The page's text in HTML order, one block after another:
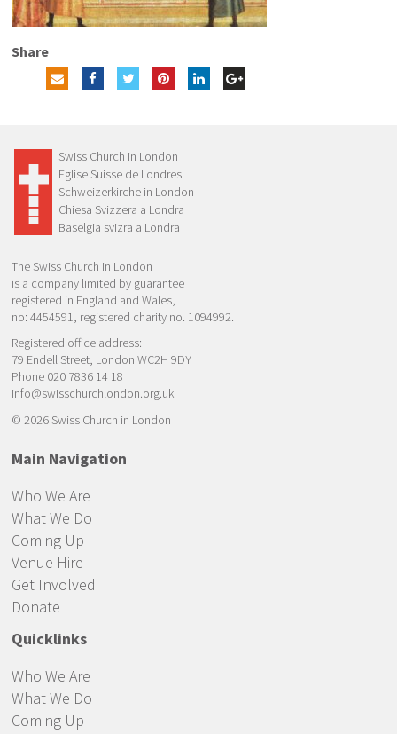
Share
Swiss Church in London
Eglise Suisse de Londres
Schweizerkirche in London
Chiesa Svizzera a Londra
Baselgia svizra a Londra
The Swiss Church in London
is a company limited by guarantee
registered in England and Wales,
no: 4454591, registered charity no. 1094992.
Registered office address:
79 Endell Street, London WC2H 9DY
Phone 020 7836 14 18
info@swisschurchlondon.org.uk
© 2026 Swiss Church in London
Main Navigation
Who We Are
What We Do
Coming Up
Venue Hire
Get Involved
Donate
Quicklinks
Who We Are
What We Do
Coming Up